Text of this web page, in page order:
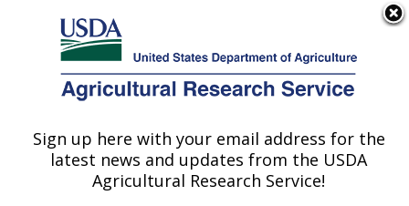
Here's how you know
Agricultural Research Service
U.S. DEPARTMENT OF AGRICULTURE
Northwest Sustainable Agroecosystems
Research: Pullman, WA
Sign up here with your email address for the
latest news and updates from the USDA
Agricultural Research Service!